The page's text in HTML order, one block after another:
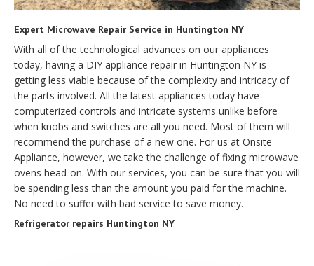
Expert Microwave Repair Service in Huntington NY
With all of the technological advances on our appliances
today, having a DIY appliance repair in Huntington NY is
getting less viable because of the complexity and intricacy of
the parts involved. All the latest appliances today have
computerized controls and intricate systems unlike before
when knobs and switches are all you need. Most of them will
recommend the purchase of a new one. For us at Onsite
Appliance, however, we take the challenge of fixing microwave
ovens head-on. With our services, you can be sure that you will
be spending less than the amount you paid for the machine.
No need to suffer with bad service to save money.
Refrigerator repairs Huntington NY